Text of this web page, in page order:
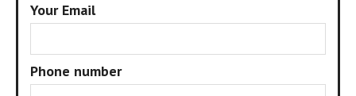
Your Email
Phone number